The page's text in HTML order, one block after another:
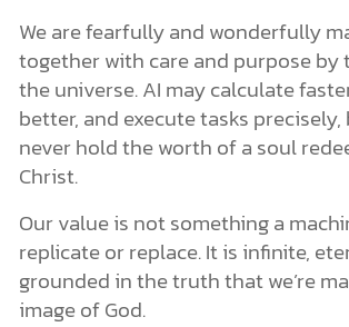
We are fearfully and wonderfully
together with care and purpose by
the universe. AI may calculate
better, and execute tasks
never hold the worth of a soul
Christ.
Our value is not something a
replicate or replace. It is infinite,
grounded in the truth that we’re
image of God.